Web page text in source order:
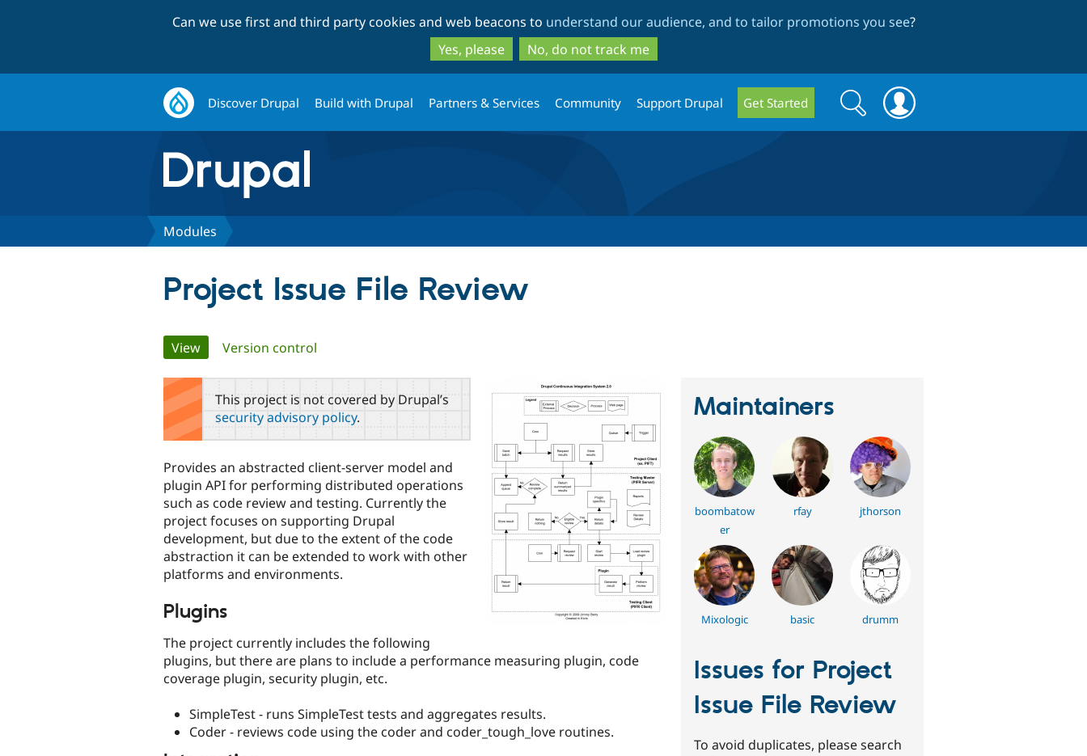
to
main
content
to
search
Can we use first and third party cookies and web beacons to understand our audience, and to tailor promotions you see?
Yes, please
No, do not track me
Discover Drupal Build with Drupal Partners & Services Community Support Drupal Get Started
Search
form
Search
Modules
Project Issue File Review
Primary
tabs
View(active tab)
Version control
This project is not covered by Drupal’s
security advisory policy.
Provides an abstracted client-server model and
plugin API for performing distributed operations
such as code review and testing. Currently the
project focuses on supporting Drupal
development, but due to the extent of the code
abstraction it can be extended to work with other
platforms and environments.
Plugins
The project currently includes the following
plugins, but there are plans to include a performance measuring plugin, code
coverage plugin, security plugin, etc.
SimpleTest - runs SimpleTest tests and aggregates results.
Coder - reviews code using the coder and coder_tough_love routines.
Maintainers
boombatow
er
rfay jthorson
Mixologic basic drumm
Issues for Project
Issue File Review
To avoid duplicates, please search